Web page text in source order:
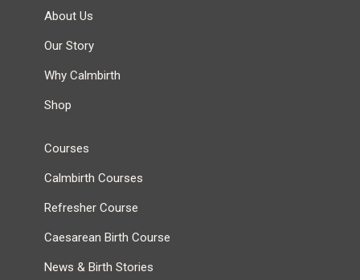
About Us
Our Story
Why Calmbirth
Shop
Courses
Calmbirth Courses
Refresher Course
Caesarean Birth Course
News & Birth Stories